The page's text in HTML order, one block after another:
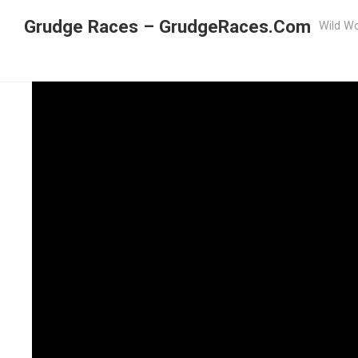
Grudge Races – GrudgeRaces.Com Wild